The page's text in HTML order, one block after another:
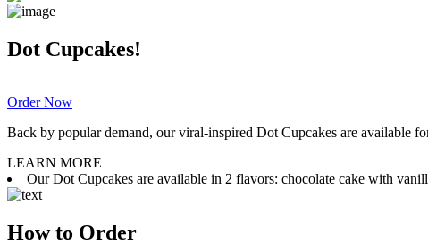
Dot Cupcakes!
Order Now
Back by popular demand, our viral-inspired Dot Cupcakes are available
LEARN MORE
Our Dot Cupcakes are available in 2 flavors: chocolate cake with
How to Order